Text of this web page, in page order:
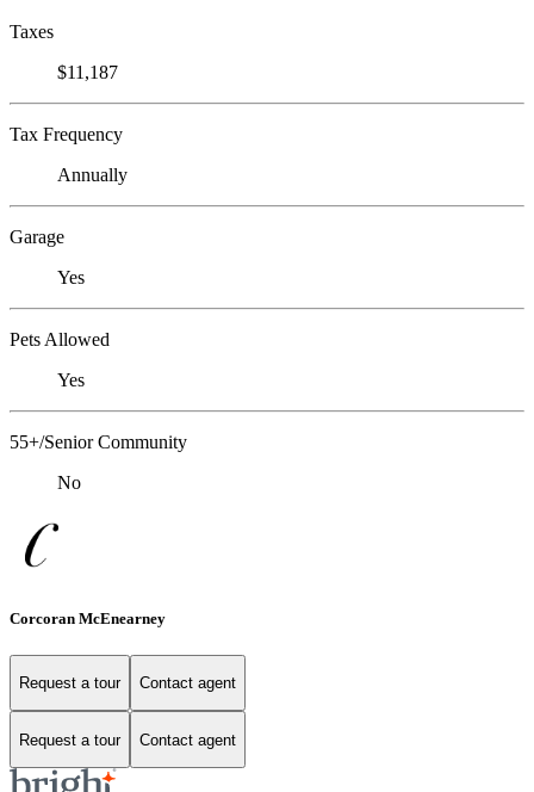
Taxes
$11,187
Tax Frequency
Annually
Garage
Yes
Pets Allowed
Yes
55+/Senior Community
No
Corcoran McEnearney
Request a tour Contact agent
Request a tour Contact agent